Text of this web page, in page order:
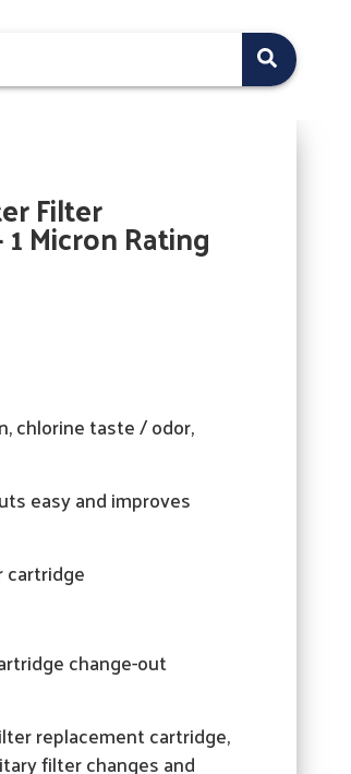
Filter
Micron Rating
chlorine taste / odor,
easy and improves
change-out
replacement cartridge,
filter changes and